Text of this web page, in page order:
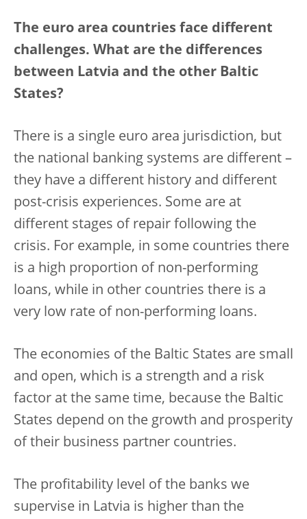
The euro area countries face different
challenges. What are the differences
between Latvia and the other Baltic
States?
There is a single euro area jurisdiction, but
the national banking systems are different –
they have a different history and different
post-crisis experiences. Some are at
different stages of repair following the
crisis. For example, in some countries there
is a high proportion of non-performing
loans, while in other countries there is a
very low rate of non-performing loans.
The economies of the Baltic States are small
and open, which is a strength and a risk
factor at the same time, because the Baltic
States depend on the growth and prosperity
of their business partner countries.
The profitability level of the banks we
supervise in Latvia is higher than the